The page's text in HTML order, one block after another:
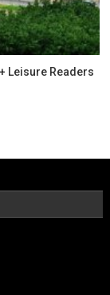
Leisure Readers